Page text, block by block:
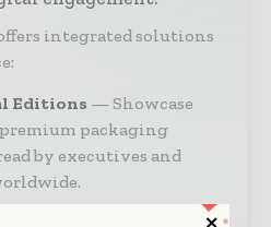
integrated solutions
Editions
Showcase
packaging
by executives and